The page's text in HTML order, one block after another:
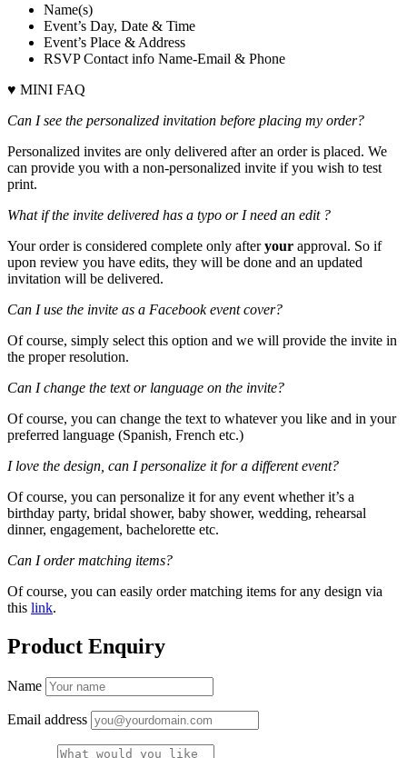
Name(s)
Event’s Day, Date & Time
Event’s Place & Address
RSVP Contact info Name-Email & Phone
♥ MINI FAQ
Can I see the personalized invitation before placing my order?
Personalized invites are only delivered after an order is placed. We
can provide you with a non-personalized invite if you wish to test
print.
What if the invite delivered has a typo or I need an edit ?
Your order is considered complete only afteryour approval. So if
upon review you have edits, they will be done and an updated
invitation will be delivered.
Can I use the invite as a Facebook event cover?
Of course, simply select this option and we will provide the invite in
the proper resolution.
Can I change the text or language on the invite?
Of course, you can change the text to whatever you like and in your
preferred language (Spanish, French etc.)
I love the design, can I personalize it for a different event?
Of course, you can personalize it for any event whether it’s a
birthday party, bridal shower, baby shower, wedding, rehearsal
dinner, engagement, bachelorette etc.
Can I order matching items?
Of course, you can easily order matching items for any design via
this link.
Product Enquiry
Name
Email address